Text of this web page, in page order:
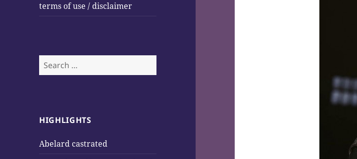
terms of use / disclaimer
Search
for:
HIGHLIGHTS
Abelard castrated